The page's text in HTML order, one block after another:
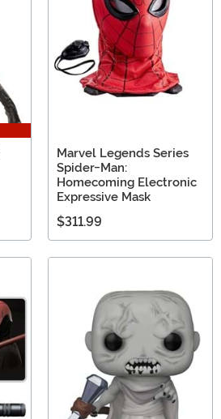
Marvel Legends Series
Spider-Man:
Homecoming Electronic
Expressive Mask
$311.99